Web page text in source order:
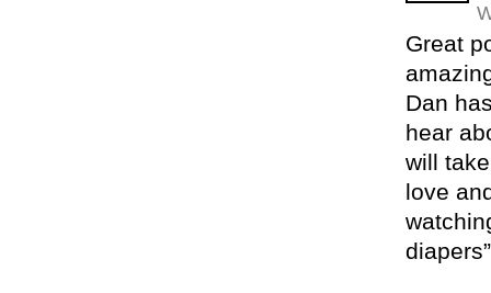
Great
Dan
hear
will
love